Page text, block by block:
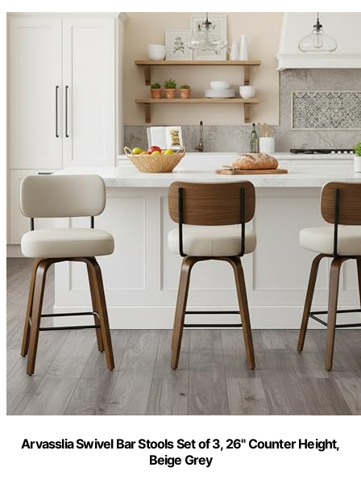
Arvasslia Swivel Bar Stools Set of 3, 26" Counter Height,
Beige Grey